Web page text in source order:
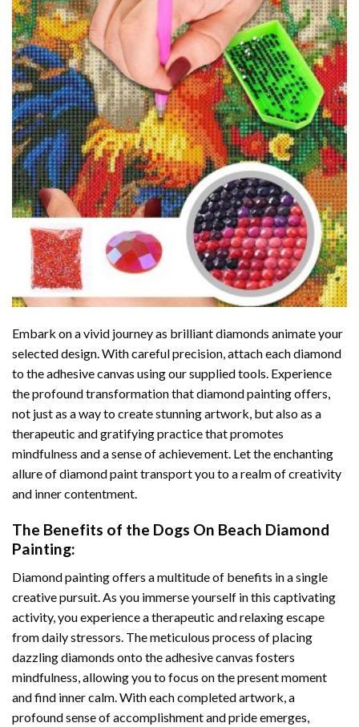
Embark on a vivid journey as brilliant diamonds animate your
selected design. With careful precision, attach each diamond
to the adhesive canvas using our supplied tools. Experience
the profound transformation thatdiamond paintingoffers,
not just as a way to create stunning artwork, but also as a
therapeutic and gratifying practice that promotes
mindfulness and a sense of achievement. Let the enchanting
allure ofdiamond painttransport you to a realm of creativity
and inner contentment.
The Benefits of the Dogs On Beach Diamond
Painting:
Diamond paintingoffers a multitude of benefits in a single
creative pursuit. As you immerse yourself in this captivating
activity, you experience a therapeutic and relaxing escape
from daily stressors. The meticulous process of placing
dazzling diamonds onto the adhesive canvas fosters
mindfulness, allowing you to focus on the present moment
and find inner calm. With each completed artwork, a
profound sense of accomplishment and pride emerges,